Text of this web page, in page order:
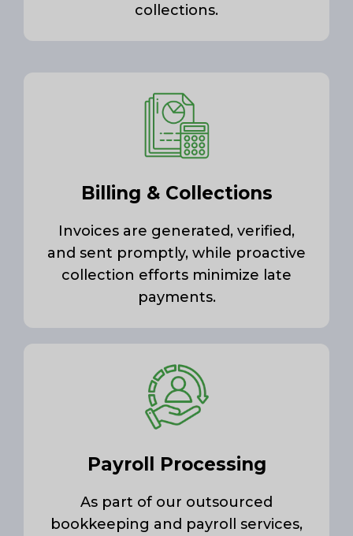
collections.
Billing & Collections
Invoices are generated, verified,
and sent promptly, while proactive
collection efforts minimize late
payments.
Payroll Processing
As part of our outsourced
bookkeeping and payroll services,